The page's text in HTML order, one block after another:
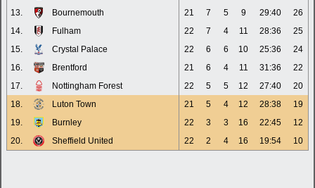
13.
Bournemouth 21 7 5 9 29:40
26
14.
Fulham 22 7 4 11 28:36
25
15.
Crystal Palace 22 6 6 10 25:36
24
16.
Brentford 21 6 4 11 31:36
22
17.
Nottingham Forest 22 5 5 12 27:40
20
18.
Luton Town 21 5 4 12 28:38
19
19.
Burnley 22 3 3 16 22:45
12
20.
Sheffield United 22 2 4 16 19:54 10